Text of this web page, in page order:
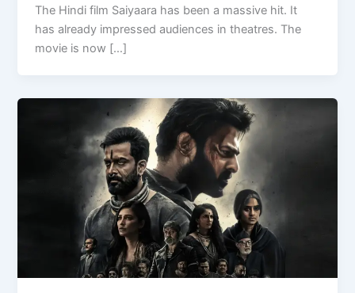
The Hindi film Saiyaara has been a massive hit. It
has already impressed audiences in theatres. The
movie is now […]